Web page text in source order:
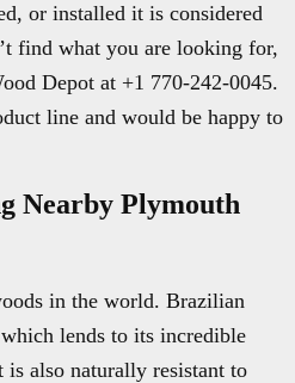
or installed it is considered
find what you are looking for,
Depot at +1 770-242-0045.
line and would be happy to
Nearby Plymouth
in the world. Brazilian
lends to its incredible
also naturally resistant to